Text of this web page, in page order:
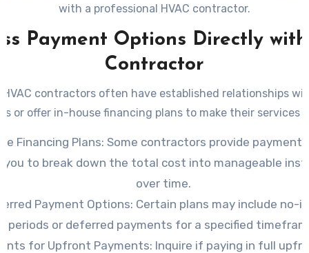
with a professional HVAC contractor.
Payment Options Directly
Contractor
HVAC contractors often have established relationships
or offer in-house financing plans to make their services
Financing Plans: Some contractors provide payment
you to break down the total cost into manageable
over time.
Payment Options: Certain plans may include no-
periods or deferred payments for a specified
for Upfront Payments: Inquire if paying in full